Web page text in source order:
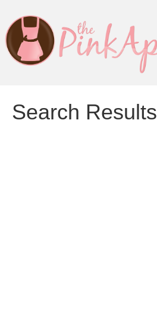
Search Results